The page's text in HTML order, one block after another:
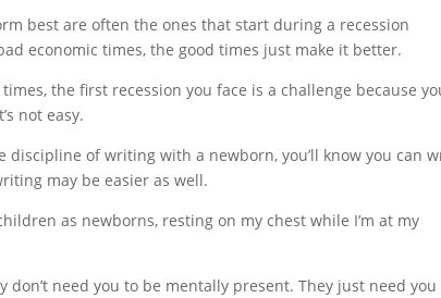
best are often the ones that start during a recession
economic times, the good times just make it better.
the first recession you face is a challenge because
not easy.
of writing with a newborn, you’ll know you can
may be easier as well.
as newborns, resting on my chest while I’m at my
need you to be mentally present. They just need you